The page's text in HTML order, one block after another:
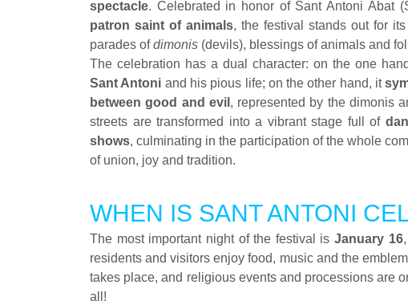
spectacle. Celebrated in honor of Sant Antoni Abat
patron saint of animals, the festival stands out for its
parades ofdimonis (devils), blessings of animals and
The celebration has a dual character: on the one
Sant Antoni and his pious life; on the other hand, it
between good and evil , represented by the dimonis
streets are transformed into a vibrant stage full of
shows, culminating in the participation of the whole
of union, joy and tradition.
WHEN IS SANT ANTONI
The most important night of the festival isJanuary 16
residents and visitors enjoy food, music and the
takes place, and religious events and processions are
all!